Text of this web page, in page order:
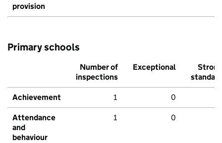
provision
Primary schools
Number of
inspections
Exceptional
Strong
standard
Achievement 1 0
Attendance
and
behaviour
1 0